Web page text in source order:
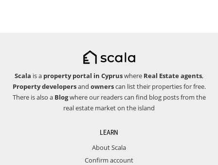
Scala is a property portal in Cypruswhere Real Estate agents,
Property developersand ownerscan list their properties for free.
There is also a Blogwhere our readers can find blog posts from the
real estate market on the island
LEARN
About Scala
Confirm account